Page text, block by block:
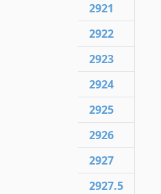
2921
2922
2923
2924
2925
2926
2927
2927.5